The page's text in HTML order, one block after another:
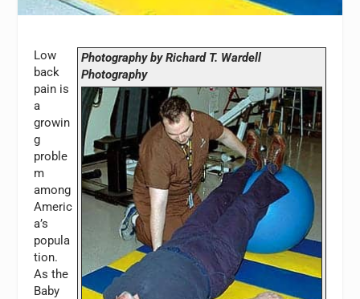
Photography by Richard T. Wardell
Photography
Low
back
pain is
a
growin
g
proble
m
among
Americ
a’s
popula
tion.
As the
Baby